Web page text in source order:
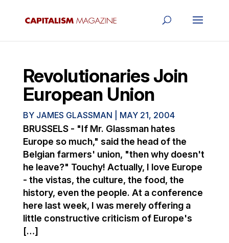
Revolutionaries Join
European Union
BY JAMES GLASSMAN MAY 21, 2004
BRUSSELS - "If Mr. Glassman hates
Europe so much," said the head of the
Belgian farmers' union, "then why doesn't
he leave?" Touchy! Actually, I love Europe
- the vistas, the culture, the food, the
history, even the people. At a conference
here last week, I was merely offering a
little constructive criticism of Europe's
[…]